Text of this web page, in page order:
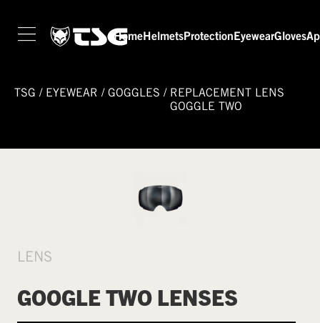
Home Helmets Protection EyewearGloves
TSG / EYEWEAR / GOGGLES / REPLACEMENT LENS
GOGGLE TWO
LENS
GOOGLE TWO LENSES